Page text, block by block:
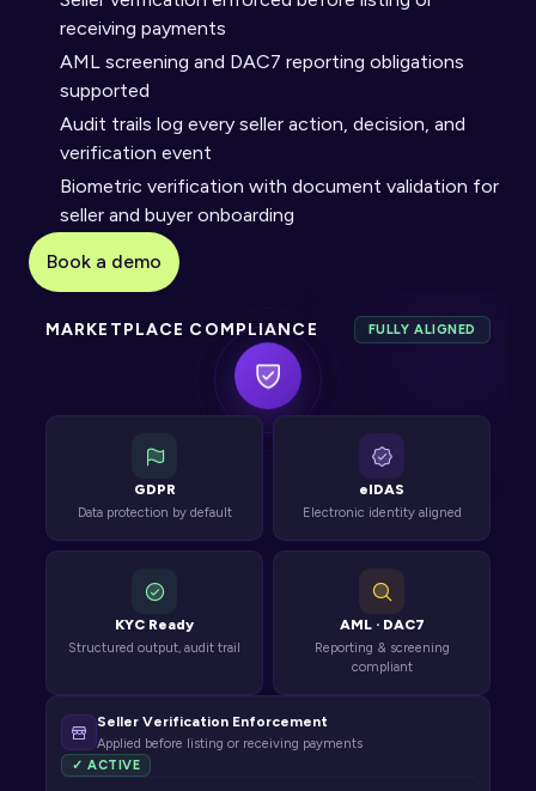
receiving payments
AML screening and DAC7 reporting obligations
supported
Audit trails log every seller action, decision, and
verification event
Biometric verification with document validation for
seller and buyer onboarding
Book a demo
MARKETPLACE COMPLIANCE FULLY ALIGNED
GDPR
Data protection by default
eIDAS
Electronic identity aligned
KYC Ready
Structured output, audit trail
AML · DAC7
Reporting & screening
compliant
Seller Verification Enforcement
Applied before listing or receiving payments
✓ ACTIVE